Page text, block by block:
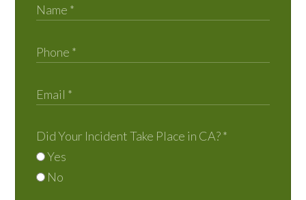
Did Your Incident Take Place in CA?*
Yes
No